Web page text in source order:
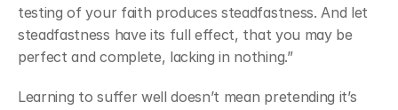
testing of your faith produces steadfastness. And let
steadfastness have its full effect, that you may be
perfect and complete, lacking in nothing.”
Learning to suffer well doesn’t mean pretending it’s